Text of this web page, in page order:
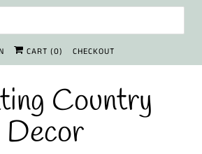
CART (0) CHECKOUT
Country
Decor